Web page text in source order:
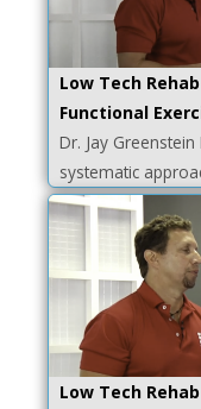
Low Tech
Functional
Dr. Jay
systematic
Low Tech